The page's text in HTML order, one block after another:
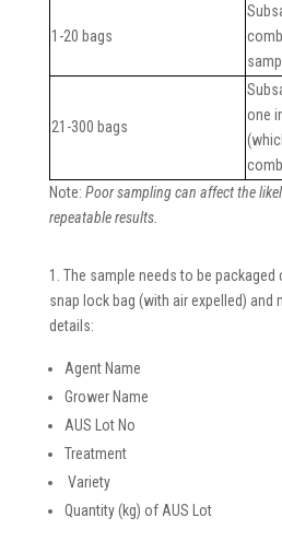
1-20 bags
21-300 bags
one
Note: Poor sampling can affect the
repeatable results.
1. The sample needs to be
snap lock bag (with air expelled) and
details:
Agent Name
Grower Name
AUS Lot No
Treatment
Variety
Quantity (kg) of AUS Lot